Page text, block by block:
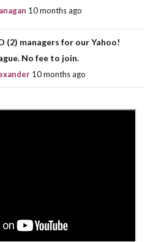
10 months ago
(2) managers for our Yahoo!
No fee to join.
10 months ago